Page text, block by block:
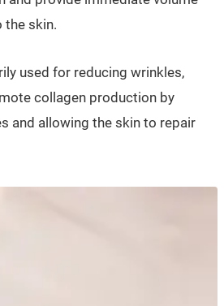
the skin.
used for reducing wrinkles,
collagen production by
and allowing the skin to repair